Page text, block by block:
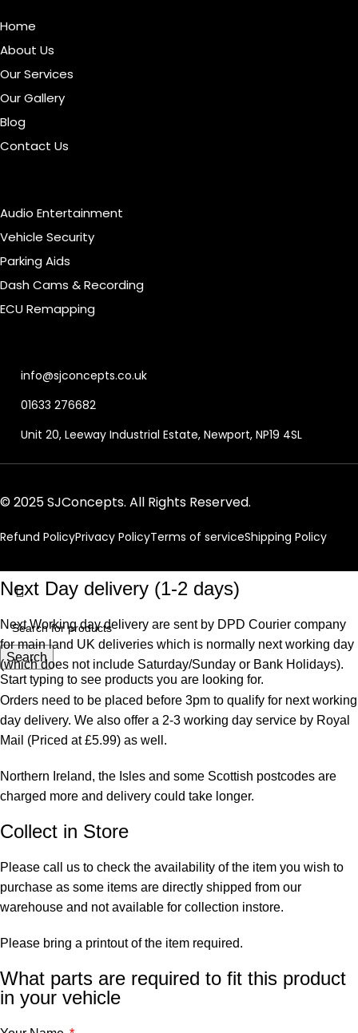
Home
About Us
Our Services
Our Gallery
Blog
Contact Us
Audio Entertainment
Vehicle Security
Parking Aids
Dash Cams & Recording
ECU Remapping
info@sjconcepts.co.uk
01633 276682
Unit 20, Leeway Industrial Estate, Newport, NP19 4SL
© 2025 SJConcepts. All Rights Reserved.
Refund PolicyPrivacy PolicyTerms of serviceShipping Policy
Search
Start typing to see products you are looking for.
Next Day delivery (1-2 days)
Next Working day delivery are sent by DPD Courier company
for main land UK deliveries which is normally next working day
(which does not include Saturday/Sunday or Bank Holidays).
Orders need to be placed before 3pm to qualify for next working
day delivery. We also offer a 2-3 working day service by Royal
Mail (Priced at £5.99) as well.
Northern Ireland, the Isles and some Scottish postcodes are
charged more and delivery could take longer.
Collect in Store
Please call us to check the availability of the item you wish to
purchase as some items are directly shipped from our
warehouse and not available for collection instore.
Please bring a printout of the item required.
What parts are required to fit this product
in your vehicle